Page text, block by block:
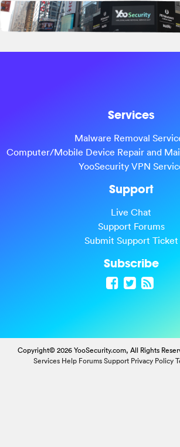
Services
Malware Removal
Computer/Mobile Device Repair and
YooSecurity VPN
Support
Live Chat
Support Forums
Submit Support Ticket
Subscribe
Copyright© 2026 YooSecurity.com, All Rights
Services Help Forums Support Privacy Policy